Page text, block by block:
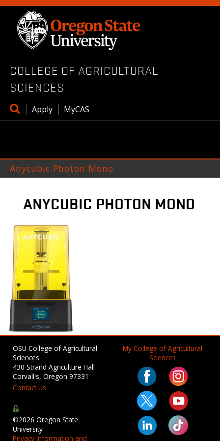
Skip
main
content
COLLEGE OF AGRICULTURAL
SCIENCES
Open
search
Apply MyCAS
Anycubic Photon Mono
ANYCUBIC PHOTON MONO
OSU College of Agricultural
Sciences
430 Strand Agriculture Hall
Corvallis, Oregon 97331
Contact Us
©2026 Oregon State
University
Privacy Information and
My College of Agricultural
Sciences